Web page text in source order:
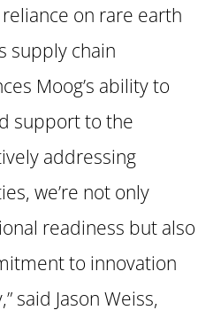
on rare earth
supply chain
Moog’s ability to
support to the
addressing
we’re not only
readiness but also
to innovation
said Jason Weiss,